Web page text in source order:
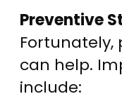
Preventive
Fortunately,
can help.
include: